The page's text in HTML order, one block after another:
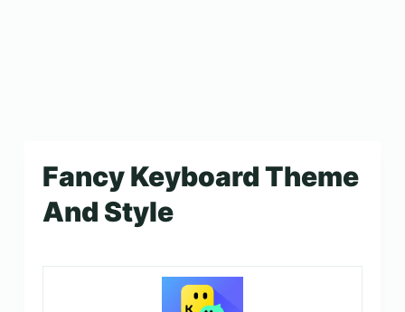
Fancy Keyboard Theme
And Style